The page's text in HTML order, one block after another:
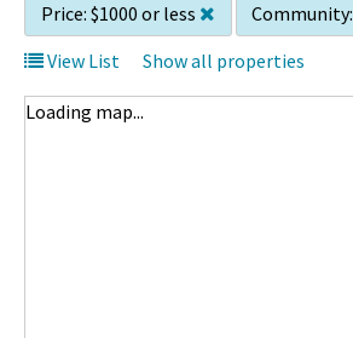
Price: $1000 or less Community:
View List
Show all properties
Loading map...